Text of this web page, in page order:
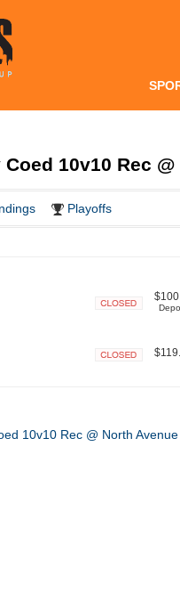
10v10 Rec
Playoffs